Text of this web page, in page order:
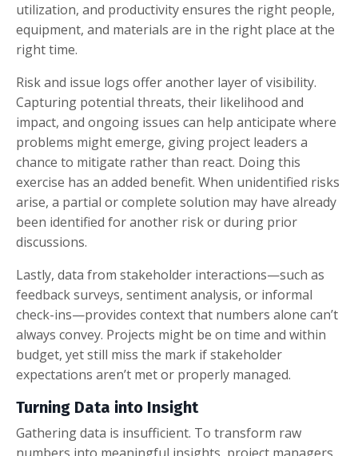
utilization, and productivity ensures the right people,
equipment, and materials are in the right place at the
right time.
Risk and issue logs offer another layer of visibility.
Capturing potential threats, their likelihood and
impact, and ongoing issues can help anticipate where
problems might emerge, giving project leaders a
chance to mitigate rather than react. Doing this
exercise has an added benefit. When unidentified risks
arise, a partial or complete solution may have already
been identified for another risk or during prior
discussions.
Lastly, data from stakeholder interactions—such as
feedback surveys, sentiment analysis, or informal
check-ins—provides context that numbers alone can’t
always convey. Projects might be on time and within
budget, yet still miss the mark if stakeholder
expectations aren’t met or properly managed.
Turning Data into Insight
Gathering data is insufficient. To transform raw